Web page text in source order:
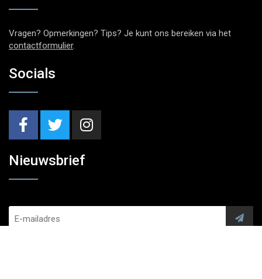
Vragen? Opmerkingen? Tips? Je kunt ons bereiken via het
contactformulier.
Socials
Nieuwsbrief